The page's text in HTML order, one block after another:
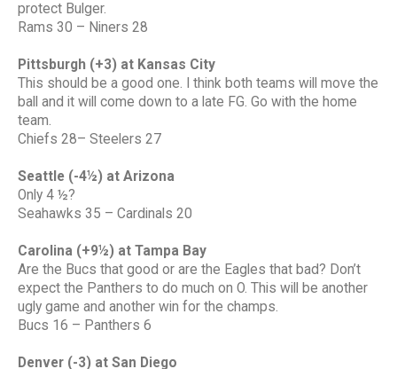
protect Bulger.
Rams 30 – Niners 28
Pittsburgh (+3) at Kansas City
This should be a good one. I think both teams will move the
ball and it will come down to a late FG. Go with the home
team.
Chiefs 28– Steelers 27
Seattle (-4½) at Arizona
Only 4 ½?
Seahawks 35 – Cardinals 20
Carolina (+9½) at Tampa Bay
Are the Bucs that good or are the Eagles that bad? Don’t
expect the Panthers to do much on O. This will be another
ugly game and another win for the champs.
Bucs 16 – Panthers 6
Denver (-3) at San Diego